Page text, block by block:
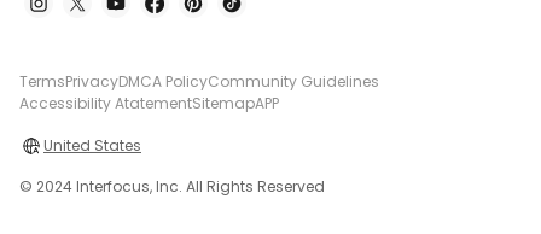
TermsPrivacyDMCA PolicyCommunity Guidelines
Accessibility AtatementSitemapAPP
United States
© 2024 Interfocus, Inc. All Rights Reserved